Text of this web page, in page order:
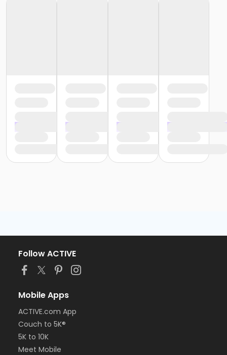
Follow ACTIVE
Mobile Apps
ACTIVE.com App
Couch to 5K®
5K to 10K
Meet Mobile